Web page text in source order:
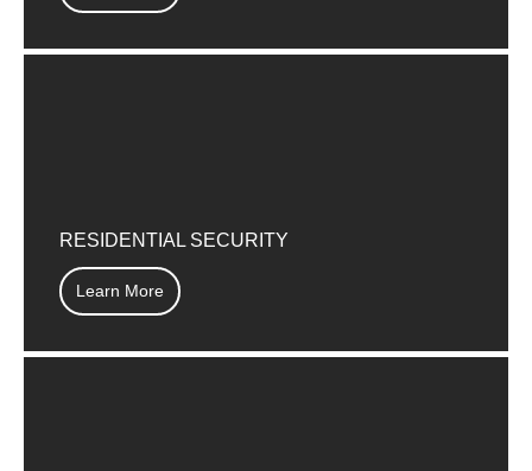
RESIDENTIAL SECURITY
Learn More